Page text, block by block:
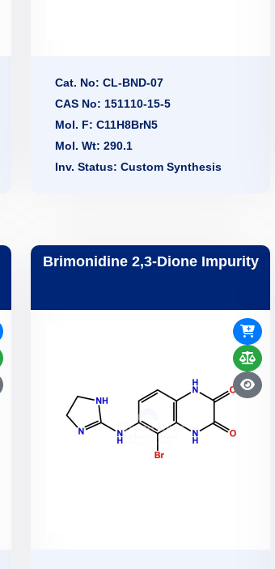
Cat. No: CL-BND-07
CAS No: 151110-15-5
Mol. F: C11H8BrN5
Mol. Wt: 290.1
Inv. Status: Custom Synthesis
Brimonidine 2,3-Dione Impurity